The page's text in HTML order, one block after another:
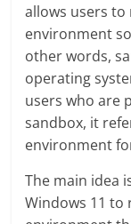
allows users to
environment
other words,
operating
users who are
sandbox, it
environment
The main idea
Windows 11 to